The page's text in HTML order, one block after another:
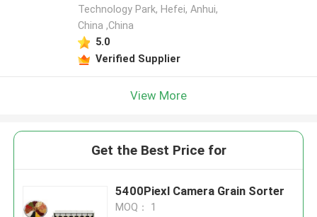
Technology Park, Hefei, Anhui,
China ,China
5.0
Verified Supplier
View More
Get the Best Price for
5400Piexl Camera Grain Sorter
MOQ： 1